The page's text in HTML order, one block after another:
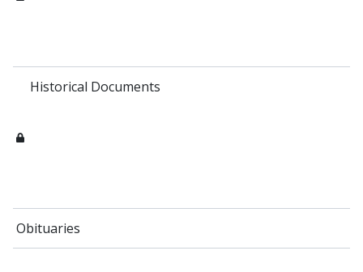
Historical Documents
Obituaries